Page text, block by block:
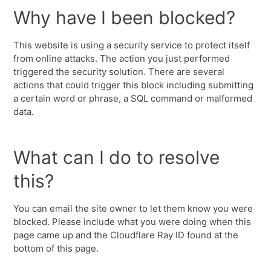
Why have I been blocked?
This website is using a security service to protect itself
from online attacks. The action you just performed
triggered the security solution. There are several
actions that could trigger this block including submitting
a certain word or phrase, a SQL command or malformed
data.
What can I do to resolve
this?
You can email the site owner to let them know you were
blocked. Please include what you were doing when this
page came up and the Cloudflare Ray ID found at the
bottom of this page.